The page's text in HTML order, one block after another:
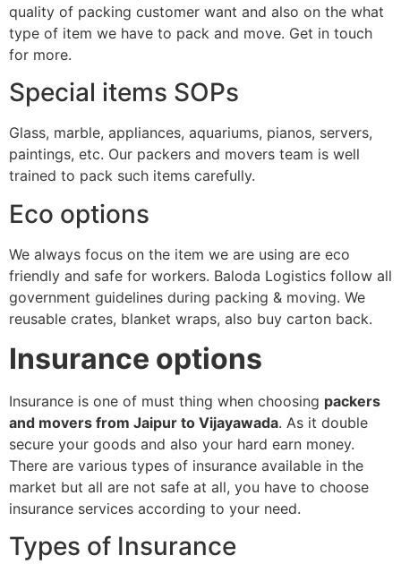
quality of packing customer want and also on the what
type of item we have to pack and move. Get in touch
for more.
Special items SOPs
Glass, marble, appliances, aquariums, pianos, servers,
paintings, etc. Our packers and movers team is well
trained to pack such items carefully.
Eco options
We always focus on the item we are using are eco
friendly and safe for workers. Baloda Logistics follow all
government guidelines during packing & moving. We
reusable crates, blanket wraps, also buy carton back.
Insurance options
Insurance is one of must thing when choosing packers
and movers from Jaipur to Vijayawada. As it double
secure your goods and also your hard earn money.
There are various types of insurance available in the
market but all are not safe at all, you have to choose
insurance services according to your need.
Types of Insurance